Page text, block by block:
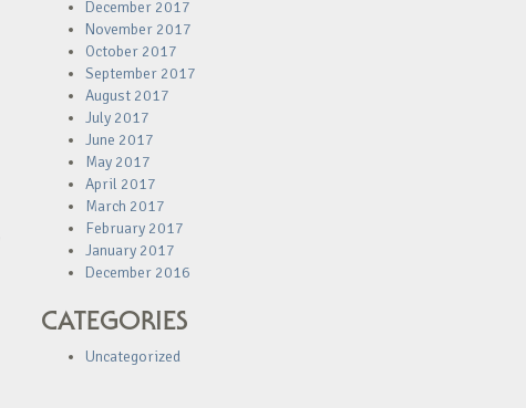
December 2017
November 2017
October 2017
September 2017
August 2017
July 2017
June 2017
May 2017
April 2017
March 2017
February 2017
January 2017
December 2016
CATEGORIES
Uncategorized